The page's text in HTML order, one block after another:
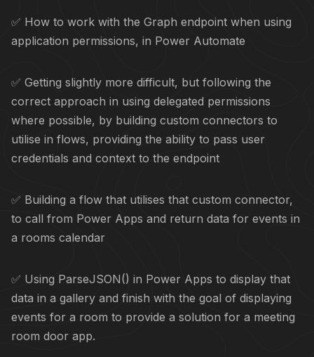
✅ How to work with the Graph endpoint when using
application permissions, in Power Automate
✅ Getting slightly more difficult, but following the
correct approach in using delegated permissions
where possible, by building custom connectors to
utilise in flows, providing the ability to pass user
credentials and context to the endpoint
✅ Building a flow that utilises that custom connector,
to call from Power Apps and return data for events in
a rooms calendar
✅ Using ParseJSON() in Power Apps to display that
data in a gallery and finish with the goal of displaying
events for a room to provide a solution for a meeting
room door app.